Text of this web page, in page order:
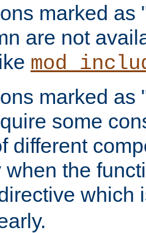
marked as
are not
marked as
some
different
when the
which